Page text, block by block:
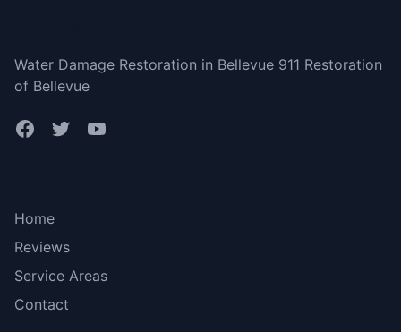
Water Damage Restoration in Bellevue 911 Restoration
of Bellevue
Home
Reviews
Service Areas
Contact